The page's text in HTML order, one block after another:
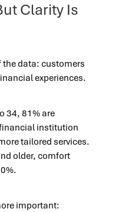
Clarity Is
the data: customers
experiences.
34, 81% are
institution
tailored services.
older, comfort
important: